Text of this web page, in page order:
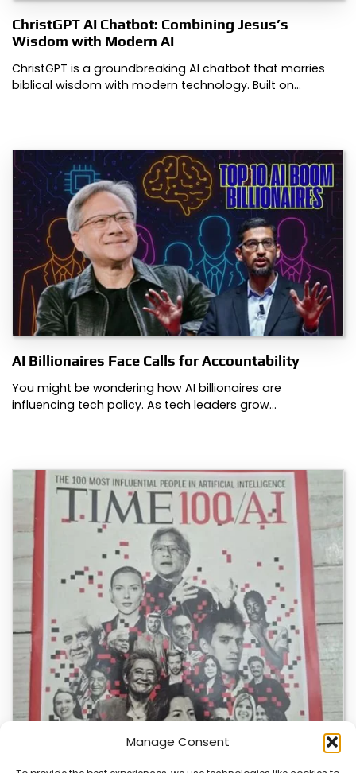
Manage Consent
ChristGPT AI Chatbot: Combining Jesus’s
Wisdom with Modern AI
ChristGPT is a groundbreaking AI chatbot that marries
biblical wisdom with modern technology. Built on…
AI Billionaires Face Calls for Accountability
You might be wondering how AI billionaires are
influencing tech policy. As tech leaders grow…